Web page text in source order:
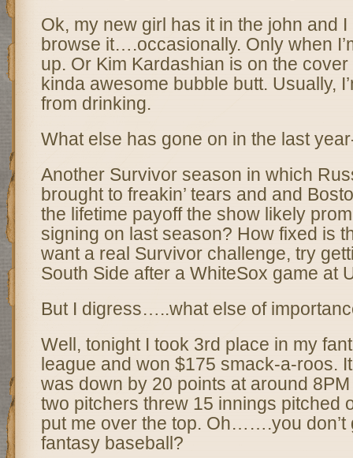
Ok, my new girl has it in the john and I
browse it….occasionally. Only when
up. Or Kim Kardashian is on the
kinda awesome bubble butt. Usually,
from drinking.
What else has gone on in the last
Another Survivor season in which
brought to freakin’ tears and and
the lifetime payoff the show likely
signing on last season? How fixed is
want a real Survivor challenge, try
South Side after a WhiteSox game at
But I digress…..what else of
Well, tonight I took 3rd place in my
league and won $175 smack-a-roos.
was down by 20 points at around
two pitchers threw 15 innings pitched
put me over the top. Oh…….you don’t
fantasy baseball?